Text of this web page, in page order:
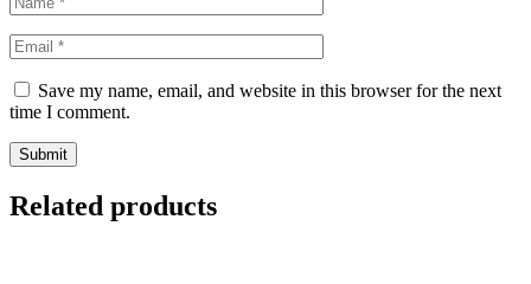
Save my name, email, and website in this browser for the next
time I comment.
Related products